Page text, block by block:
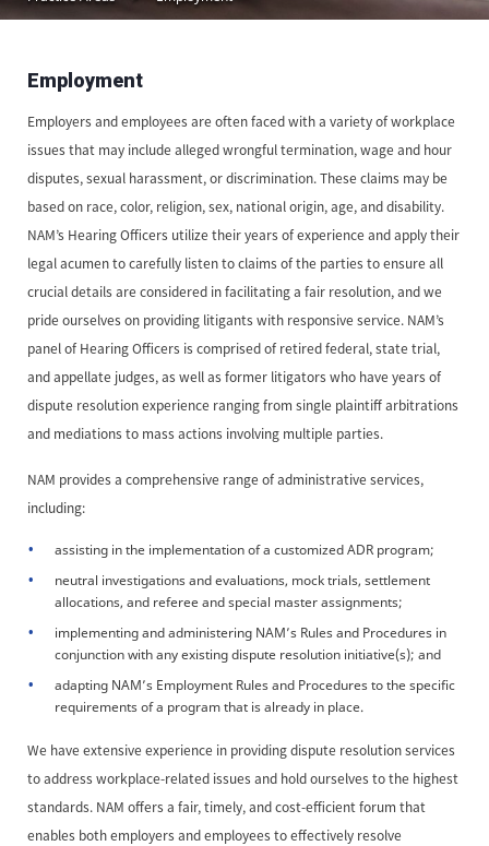
Employment
Employers and employees are often faced with a variety of workplace
issues that may include alleged wrongful termination, wage and hour
disputes, sexual harassment, or discrimination. These claims may be
based on race, color, religion, sex, national origin, age, and disability.
NAM’s Hearing Officers utilize their years of experience and apply their
legal acumen to carefully listen to claims of the parties to ensure all
crucial details are considered in facilitating a fair resolution, and we
pride ourselves on providing litigants with responsive service. NAM’s
panel of Hearing Officers is comprised of retired federal, state trial,
and appellate judges, as well as former litigators who have years of
dispute resolution experience ranging from single plaintiff arbitrations
and mediations to mass actions involving multiple parties.
NAM provides a comprehensive range of administrative services,
including:
assisting in the implementation of a customized ADR program;
neutral investigations and evaluations, mock trials, settlement
allocations, and referee and special master assignments;
implementing and administering NAM’s Rules and Procedures in
conjunction with any existing dispute resolution initiative(s); and
adapting NAM’s Employment Rules and Procedures to the specific
requirements of a program that is already in place.
We have extensive experience in providing dispute resolution services
to address workplace-related issues and hold ourselves to the highest
standards. NAM offers a fair, timely, and cost-efficient forum that
enables both employers and employees to effectively resolve